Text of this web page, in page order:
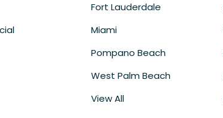
Fort Lauderdale
Miami
Pompano Beach
West Palm Beach
View All